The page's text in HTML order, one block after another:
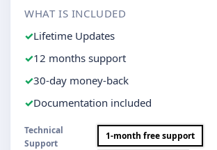
WHAT IS INCLUDED
Lifetime Updates
12 months support
30-day money-back
Documentation included
Technical
Support
1-month free support